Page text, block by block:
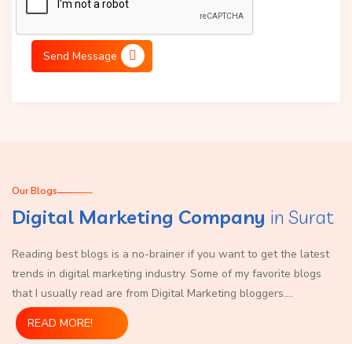
Send Message
Our Blogs
Digital Marketing Company in Surat
Reading best blogs is a no-brainer if you want to get the latest
trends in digital marketing industry. Some of my favorite blogs
that I usually read are from Digital Marketing bloggers....
READ MORE!